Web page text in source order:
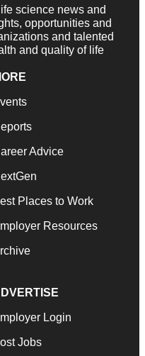
science news and
opportunities and
and talented
and quality of life
Advice
Places to Work
Resources
Login
Jobs